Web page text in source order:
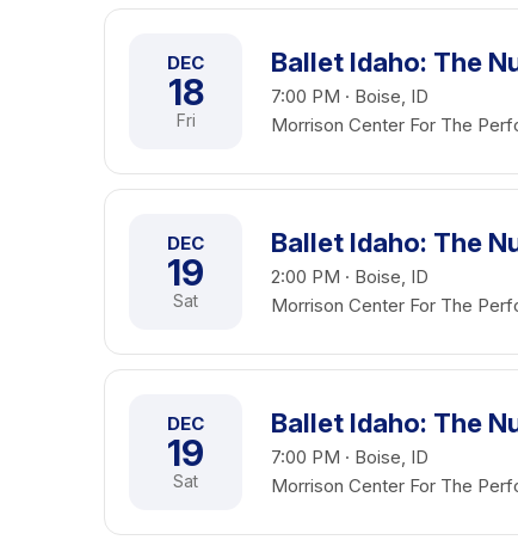
DEC
18
Fri
Ballet Idaho: The
7:00 PM · Boise, ID
Morrison Center For The
DEC
19
Sat
Ballet Idaho: The
2:00 PM · Boise, ID
Morrison Center For The
DEC
19
Sat
Ballet Idaho: The
7:00 PM · Boise, ID
Morrison Center For The